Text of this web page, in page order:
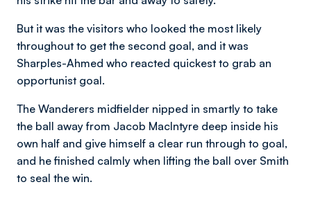
But it was the visitors who looked the most likely
throughout to get the second goal, and it was
Sharples-Ahmed who reacted quickest to grab an
opportunist goal.
The Wanderers midfielder nipped in smartly to take
the ball away from Jacob MacIntyre deep inside his
own half and give himself a clear run through to goal,
and he finished calmly when lifting the ball over Smith
to seal the win.